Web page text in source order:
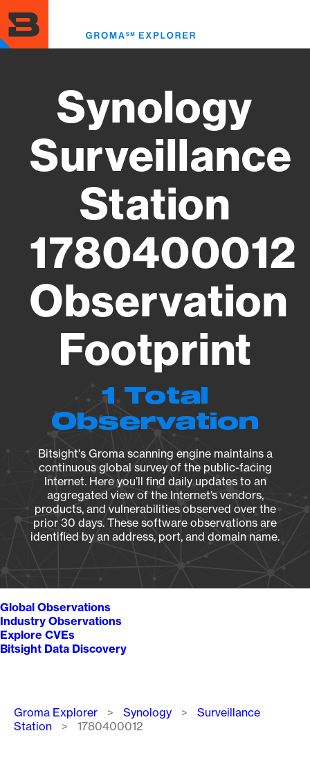
to
main
content
Synology
Surveillance
Station
1780400012
Observation
Footprint
1 Total
Observation
Bitsight's Groma scanning engine maintains a
continuous global survey of the public-facing
Internet. Here you’ll find daily updates to an
aggregated view of the Internet’s vendors,
products, and vulnerabilities observed over the
prior 30 days. These software observations are
identified by an address, port, and domain name.
Global Observations
Industry Observations
Explore CVEs
Bitsight Data Discovery
Breadcrumb
Groma Explorer Synology
Surveillance
Station
1780400012